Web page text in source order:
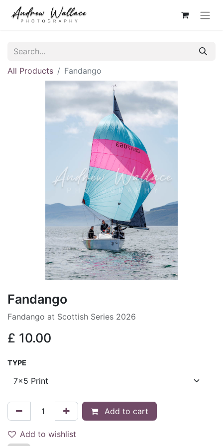
All Products Fandango
Fandango
Fandango at Scottish Series 2026
£ 10.00
TYPE
Add to cart
Add to wishlist